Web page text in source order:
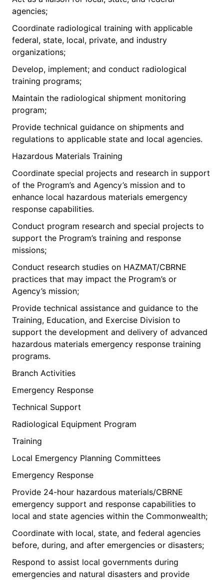
agencies;
Coordinate radiological training with applicable
federal, state, local, private, and industry
organizations;
Develop, implement; and conduct radiological
training programs;
Maintain the radiological shipment monitoring
program;
Provide technical guidance on shipments and
regulations to applicable state and local agencies.
Hazardous Materials Training
Coordinate special projects and research in support
of the Program’s and Agency’s mission and to
enhance local hazardous materials emergency
response capabilities.
Conduct program research and special projects to
support the Program’s training and response
missions;
Conduct research studies on HAZMAT/CBRNE
practices that may impact the Program’s or
Agency’s mission;
Provide technical assistance and guidance to the
Training, Education, and Exercise Division to
support the development and delivery of advanced
hazardous materials emergency response training
programs.
Branch Activities
Emergency Response
Technical Support
Radiological Equipment Program
Training
Local Emergency Planning Committees
Emergency Response
Provide 24-hour hazardous materials/CBRNE
emergency support and response capabilities to
local and state agencies within the Commonwealth;
Coordinate with local, state, and federal agencies
before, during, and after emergencies or disasters;
Respond to assist local governments during
emergencies and natural disasters and provide